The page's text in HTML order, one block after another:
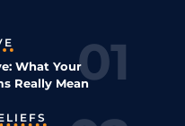
What Your
Really Mean